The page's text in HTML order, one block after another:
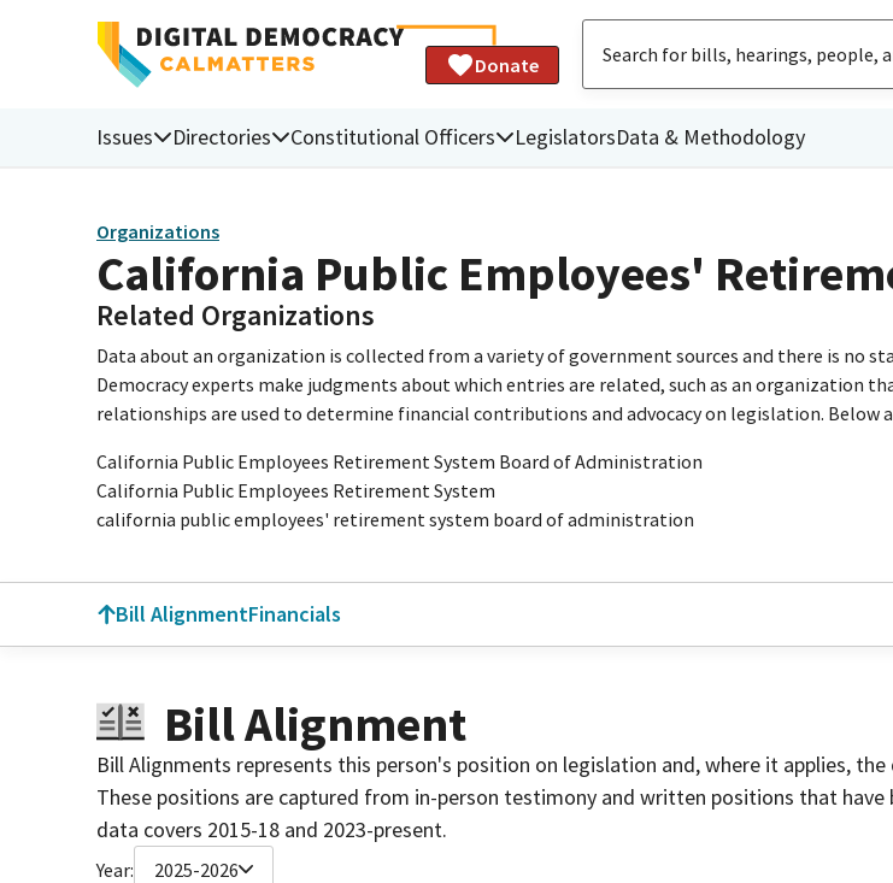
Donate
Issues Directories Constitutional Officers LegislatorsData & Methodology
Organizations
California Public Employees'
Related Organizations
Data about an organization is collected from a variety of government sources and there is no
Democracy experts make judgments about which entries are related, such as an organization
relationships are used to determine financial contributions and advocacy on legislation.
California Public Employees Retirement System Board of Administration
California Public Employees Retirement System
california public employees' retirement system board of administration
Bill AlignmentFinancials
Bill Alignment
Bill Alignments represents this person's position on legislation and, where it applies,
These positions are captured from in-person testimony and written positions that
data covers 2015-18 and 2023-present.
Year: 2025-2026